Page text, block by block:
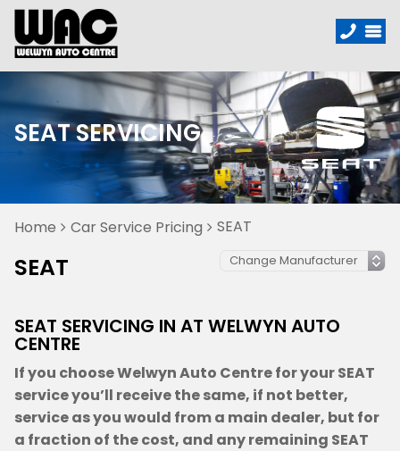
SEAT SERVICING
Home Car Service Pricing SEAT
SEAT
SEAT SERVICING IN AT WELWYN AUTO
CENTRE
If you choose Welwyn Auto Centre for your SEAT
service you’ll receive the same, if not better,
service as you would from a main dealer, but for
a fraction of the cost, and any remaining SEAT